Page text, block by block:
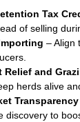
Tax
of selling
– Align
Relief and
herds alive
Transparency
discovery to